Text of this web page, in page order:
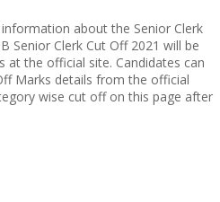
about the Senior Clerk
Senior Clerk Cut Off 2021 will be
at the official site. Candidates can
Marks details from the official
wise cut off on this page after